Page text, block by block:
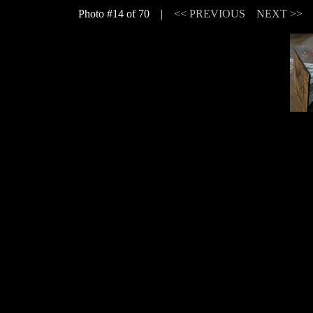
Photo #14 of 70 | << PREVIOUS NEXT >>